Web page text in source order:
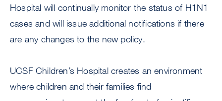
Hospital will continually monitor the status of H1N1
cases and will issue additional notifications if there
are any changes to the new policy.
UCSF Children’s Hospital creates an environment
where children and their families find